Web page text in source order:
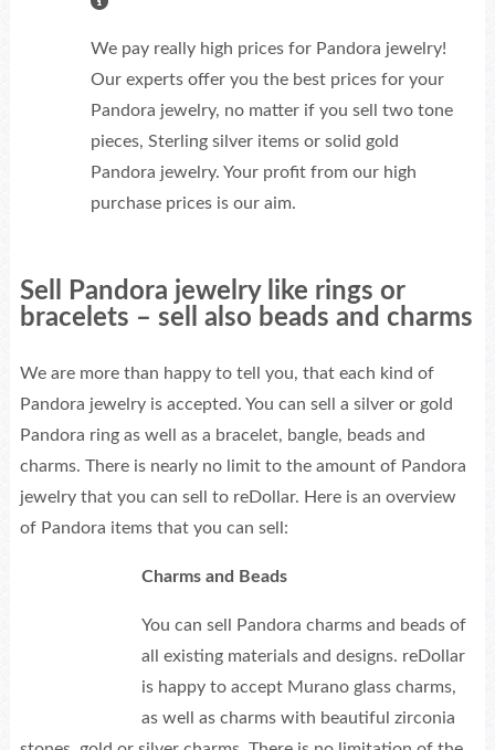
We pay really high prices for Pandora jewelry!
Our experts offer you the best prices for your
Pandora jewelry, no matter if you sell two tone
pieces, Sterling silver items or solid gold
Pandora jewelry. Your profit from our high
purchase prices is our aim.
Sell Pandora jewelry like rings or
bracelets – sell also beads and charms
We are more than happy to tell you, that each kind of
Pandora jewelry is accepted. You can sell a silver or gold
Pandora ring as well as a bracelet, bangle, beads and
charms. There is nearly no limit to the amount of Pandora
jewelry that you can sell to reDollar. Here is an overview
of Pandora items that you can sell:
Charms and Beads
You can sell Pandora charms and beads of
all existing materials and designs. reDollar
is happy to accept Murano glass charms,
as well as charms with beautiful zirconia